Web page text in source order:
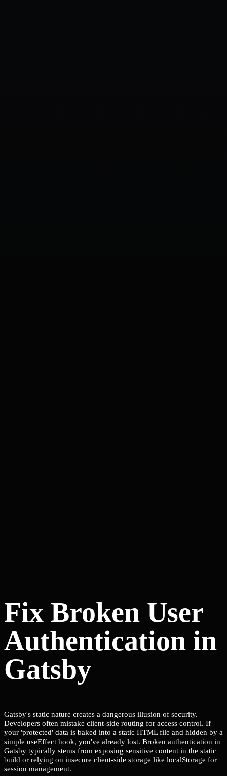
Fix Broken User
Authentication in
Gatsby
Gatsby's static nature creates a dangerous illusion of security.
Developers often mistake client-side routing for access control. If
your 'protected' data is baked into a static HTML file and hidden by a
simple useEffect hook, you've already lost. Broken authentication in
Gatsby typically stems from exposing sensitive content in the static
build or relying on insecure client-side storage like localStorage for
session management.